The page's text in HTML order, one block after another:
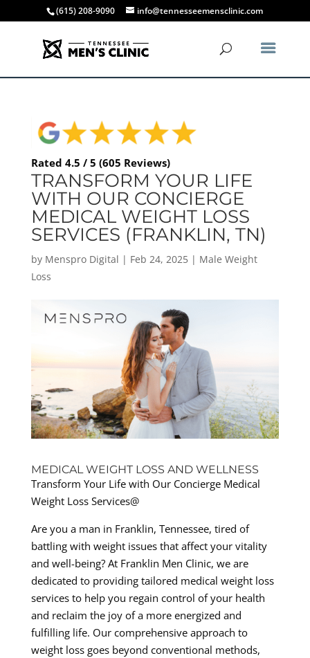
(615) 208-9090 info@tennesseemensclinic.com
Rated 4.5 / 5 (605 Reviews)
TRANSFORM YOUR LIFE
WITH OUR CONCIERGE
MEDICAL WEIGHT LOSS
SERVICES (FRANKLIN, TN)
by Menspro Digital | Feb 24, 2025| Male Weight
Loss
MEDICAL WEIGHT LOSS AND WELLNESS
Transform Your Life with Our Concierge Medical
Weight Loss Services@
Are you a man in Franklin, Tennessee, tired of
battling with weight issues that affect your vitality
and well-being? At Franklin Men Clinic, we are
dedicated to providing tailored medical weight loss
services to help you regain control of your health
and reclaim the joy of a more energized and
fulfilling life. Our comprehensive approach to
weight loss goes beyond conventional methods,